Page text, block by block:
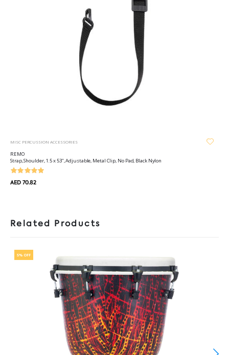
MISC PERCUSSION ACCESSORIES
REMO
Strap, Shoulder, 1.5 x 53", Adjustable, Metal Clip, No Pad, Black Nylon
AED 70.82
Related Products
5% OFF